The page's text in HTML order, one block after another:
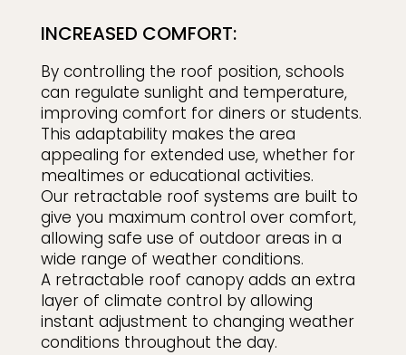
INCREASED COMFORT:
By controlling the roof position, schools
can regulate sunlight and temperature,
improving comfort for diners or students.
This adaptability makes the area
appealing for extended use, whether for
mealtimes or educational activities.
Our retractable roof systems are built to
give you maximum control over comfort,
allowing safe use of outdoor areas in a
wide range of weather conditions.
A retractable roof canopy adds an extra
layer of climate control by allowing
instant adjustment to changing weather
conditions throughout the day.